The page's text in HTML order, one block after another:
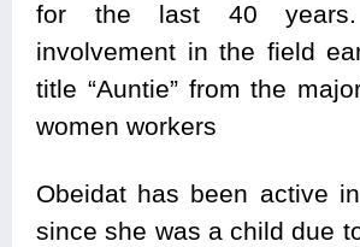
for the last 40
involvement in the field
title “Auntie” from the
women workers
Obeidat has been active
since she was a child due